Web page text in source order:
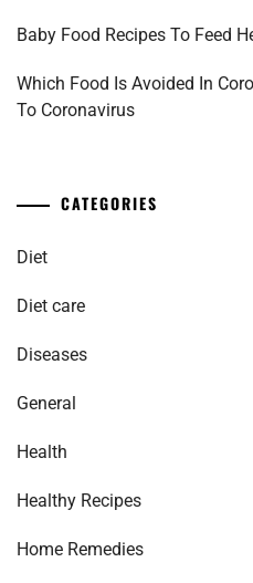
Baby Food Recipes To Feed
Which Food Is Avoided In
To Coronavirus
CATEGORIES
Diet
Diet care
Diseases
General
Health
Healthy Recipes
Home Remedies